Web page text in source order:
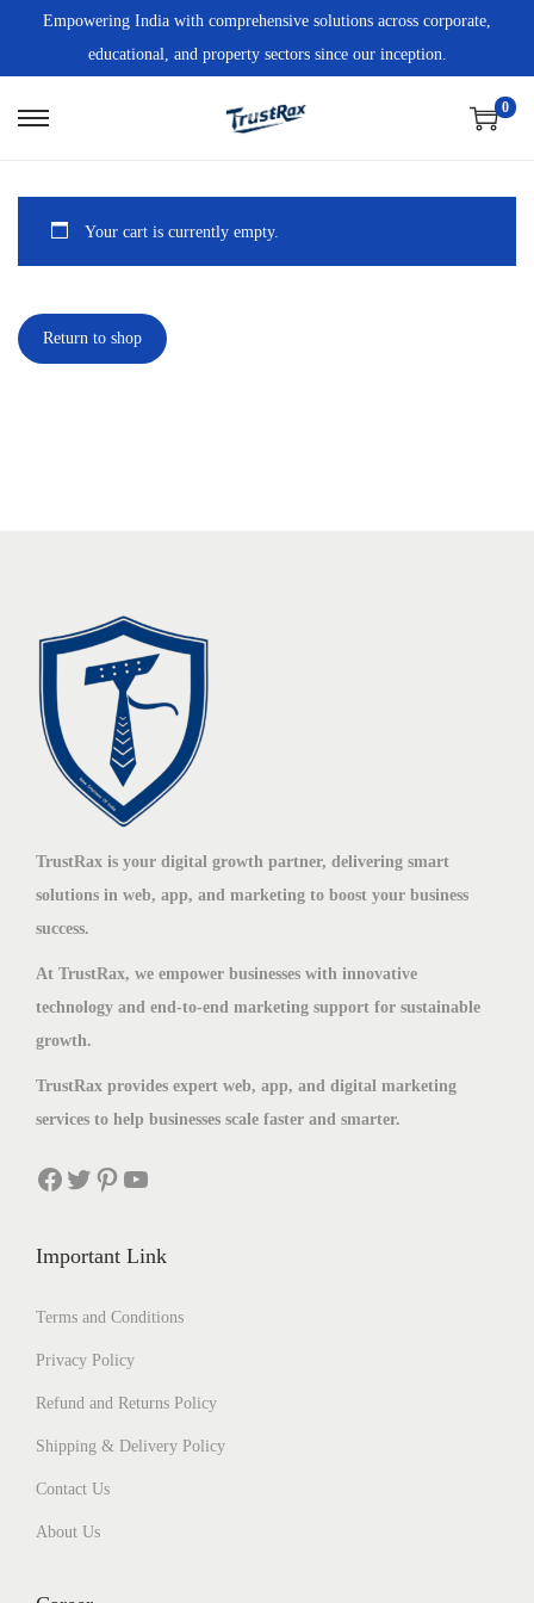
Empowering India with comprehensive solutions across corporate,
educational, and property sectors since our inception.
0
Your cart is currently empty.
Return to shop
TrustRax is your digital growth partner, delivering smart
solutions in web, app, and marketing to boost your business
success.
At TrustRax, we empower businesses with innovative
technology and end-to-end marketing support for sustainable
growth.
TrustRax provides expert web, app, and digital marketing
services to help businesses scale faster and smarter.
Important Link
Terms and Conditions
Privacy Policy
Refund and Returns Policy
Shipping & Delivery Policy
Contact Us
About Us